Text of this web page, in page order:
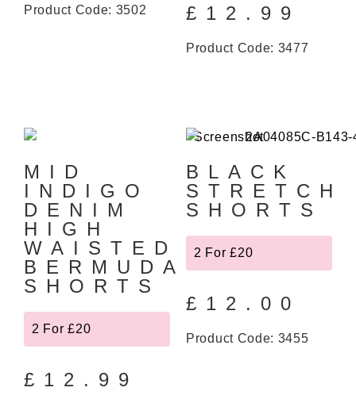
Product Code: 3502 £ 12.99
Product Code: 3477
MID
INDIGO
DENIM
HIGH
WAISTED
BERMUDA
SHORTS
2 For £20
£ 12.99
BLACK
STRETCH
SHORTS
2 For £20
£ 12.00
Product Code: 3455